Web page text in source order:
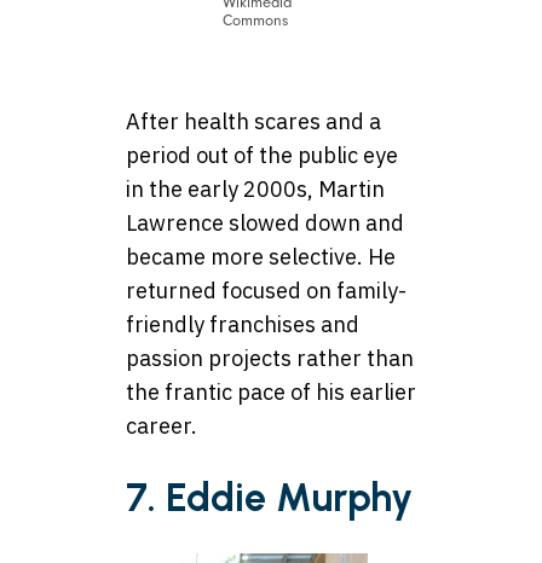
Commons
After health scares and a
period out of the public eye
in the early 2000s, Martin
Lawrence slowed down and
became more selective. He
returned focused on family-
friendly franchises and
passion projects rather than
the frantic pace of his earlier
career.
7. Eddie Murphy